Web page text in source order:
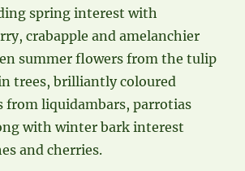
spring interest with
crabapple and amelanchier
summer flowers from the tulip
trees, brilliantly coloured
from liquidambars, parrotias
with winter bark interest
and cherries.